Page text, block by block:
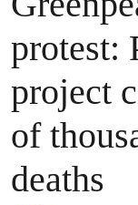
protest:
project
of
deaths